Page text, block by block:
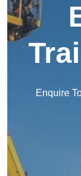
Enquire